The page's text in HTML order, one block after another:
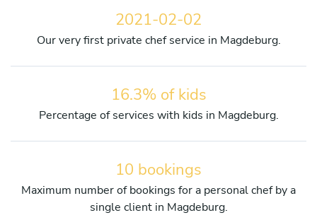
2021-02-02
Our very first private chef service in Magdeburg.
16.3% of kids
Percentage of services with kids in Magdeburg.
10 bookings
Maximum number of bookings for a personal chef by a
single client in Magdeburg.